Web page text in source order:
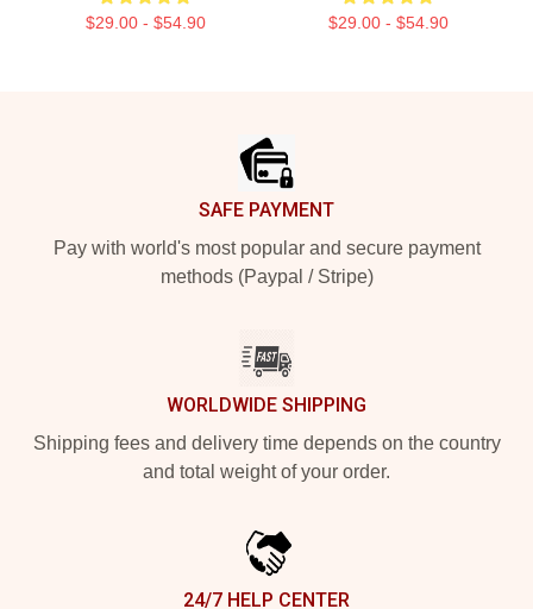
$29.00 - $54.90 $29.00 - $54.90
SAFE PAYMENT
Pay with world's most popular and secure payment
methods (Paypal / Stripe)
WORLDWIDE SHIPPING
Shipping fees and delivery time depends on the country
and total weight of your order.
24/7 HELP CENTER